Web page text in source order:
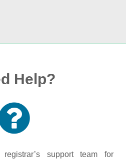
Help?
support team for